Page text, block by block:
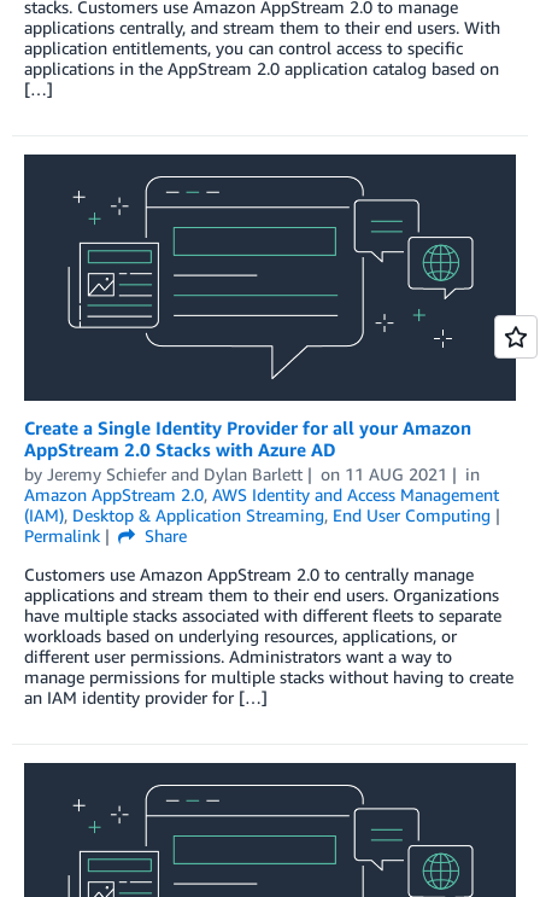
stacks. Customers use Amazon AppStream 2.0 to manage
applications centrally, and stream them to their end users. With
application entitlements, you can control access to specific
applications in the AppStream 2.0 application catalog based on
[…]
Create a Single Identity Provider for all your Amazon
AppStream 2.0 Stacks with Azure AD
by Jeremy Schiefer and Dylan Barlett on 11 AUG 2021
in
Amazon AppStream 2.0, AWS Identity and Access Management
(IAM), Desktop & Application Streaming, End User Computing
Permalink
Share
Customers use Amazon AppStream 2.0 to centrally manage
applications and stream them to their end users. Organizations
have multiple stacks associated with different fleets to separate
workloads based on underlying resources, applications, or
different user permissions. Administrators want a way to
manage permissions for multiple stacks without having to create
an IAM identity provider for […]